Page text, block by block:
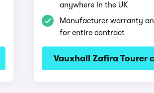
anywhere in the UK
Manufacturer warranty
for entire contract
Vauxhall Zafira Tourer